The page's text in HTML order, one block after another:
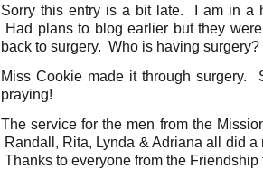
Sorry this entry is a bit late. I am in a
Had plans to blog earlier but they
back to surgery. Who is having
Miss Cookie made it through
praying!
The service for the men from the
Randall, Rita, Lynda & Adriana all did
Thanks to everyone from the